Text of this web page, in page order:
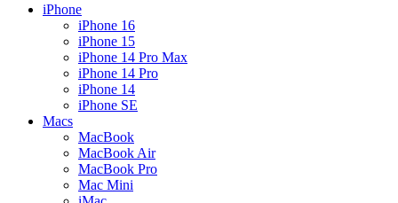
iPhone
iPhone 16
iPhone 15
iPhone 14 Pro Max
iPhone 14 Pro
iPhone 14
iPhone SE
Macs
MacBook
MacBook Air
MacBook Pro
Mac Mini